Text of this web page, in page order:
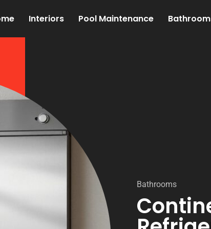
Interiors Pool Maintenance
Bathrooms